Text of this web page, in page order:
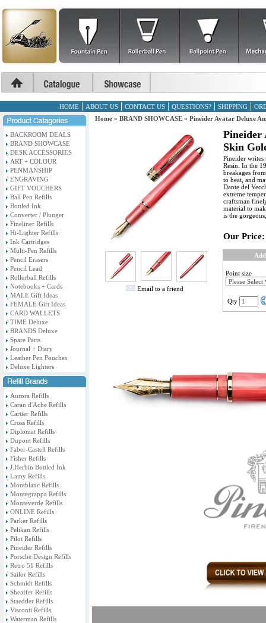
HOME ABOUT US CONTACT US QUESTIONS? SHIPPING
BACKROOM DEALS
BRAND SHOWCASE
DESK ACCESSORIES
ART + COLOUR
PENMANSHIP
ENGRAVING
GIFT VOUCHERS
Ball Pen Refills
Bottled Ink
Converter / Plunger
Fineliner Refills
Hi-Lighter Refills
Ink Cartridges
Multi-Pen Refills
Pencil Erasers
Pencil Lead
Rollerball Refills
Notebooks + Cards
MALE Gift Ideas
FEMALE Gift Ideas
CARD WALLETS
TIME Deluxe
BRANDS Deluxe
Spare Parts
Journal + Diary
Leather Pen Pouches
Deluxe Lighters
Aurora Refills
Caran d'Ache Refills
Cartier Refills
Cross Refills
Diplomat Refills
Dupont Refills
Faber-Castell Refills
Fisher Refills
J.Herbin Bottled Ink
Lamy Refills
Montblanc Refills
Montegrappa Refills
Monteverde Refills
ONLINE Refills
Parker Refills
Pelikan Refills
Pilot Refills
Pineider Refills
Porsche Design Refills
Retro 51 Refills
Sailor Refills
Schmidt Refills
Sheaffer Refills
Staedtler Refills
Visconti Refills
Waterman Refills
Home » BRAND SHOWCASE » Pineider Avatar Deluxe
Email to a friend
Pineider
Skin
Pineider
Resin. In the
breakages
to heat, and
Dante del
extreme
craftsman
material to
is the
Our Price:
Point size
Qty